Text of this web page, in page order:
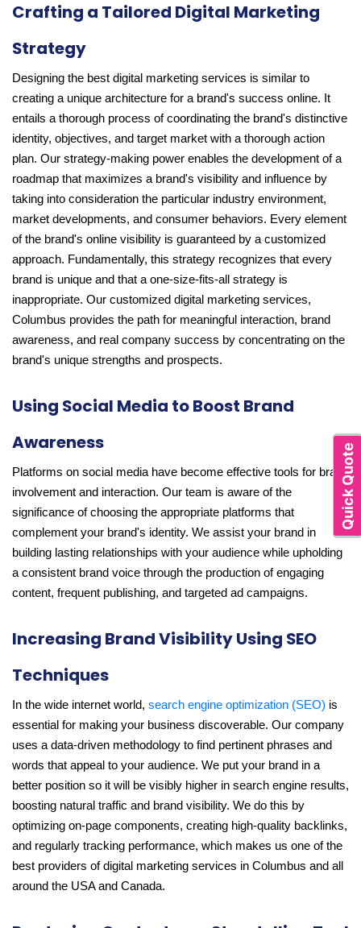
Crafting a Tailored Digital Marketing
Strategy
Designing the best digital marketing services is similar to
creating a unique architecture for a brand's success online. It
entails a thorough process of coordinating the brand's distinctive
identity, objectives, and target market with a thorough action
plan. Our strategy-making power enables the development of a
roadmap that maximizes a brand's visibility and influence by
taking into consideration the particular industry environment,
market developments, and consumer behaviors. Every element
of the brand's online visibility is guaranteed by a customized
approach. Fundamentally, this strategy recognizes that every
brand is unique and that a one-size-fits-all strategy is
inappropriate. Our customized digital marketing services,
Columbus provides the path for meaningful interaction, brand
awareness, and real company success by concentrating on the
brand's unique strengths and prospects.
Using Social Media to Boost Brand
Awareness
Platforms on social media have become effective tools for brand
involvement and interaction. Our team is aware of the
significance of choosing the appropriate platforms that
complement your brand's identity. We assist your brand in
building lasting relationships with your audience while upholding
a consistent brand voice through the production of engaging
content, frequent publishing, and targeted ad campaigns.
Increasing Brand Visibility Using SEO
Techniques
In the wide internet world, search engine optimization (SEO) is
essential for making your business discoverable. Our company
uses a data-driven methodology to find pertinent phrases and
words that appeal to your audience. We put your brand in a
better position so it will be visibly higher in search engine results,
boosting natural traffic and brand visibility. We do this by
optimizing on-page components, creating high-quality backlinks,
and regularly tracking performance, which makes us one of the
best providers of digital marketing services in Columbus and all
around the USA and Canada.
Quick Quote